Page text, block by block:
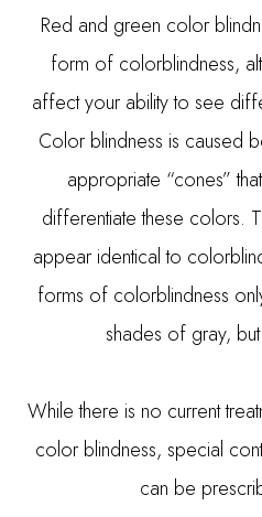
Red and green color
form of colorblindness,
affect your ability to see
Color blindness is caused
appropriate “cones”
differentiate these colors.
appear identical to
forms of colorblindness
shades of gray,
While there is no current
color blindness, special
can be